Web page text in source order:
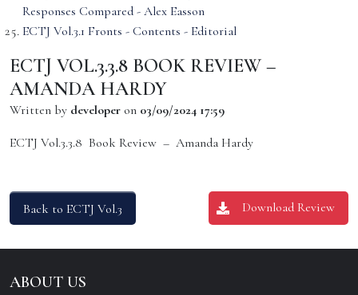
Responses Compared - Alex Easson
ECTJ Vol.3.1 Fronts - Contents - Editorial
ECTJ VOL.3.3.8 BOOK REVIEW –
AMANDA HARDY
Written by developer on 03/09/2024 17:59
ECTJ Vol.3.3.8 Book Review – Amanda Hardy
Back to ECTJ Vol.3 Download Review
ABOUT US